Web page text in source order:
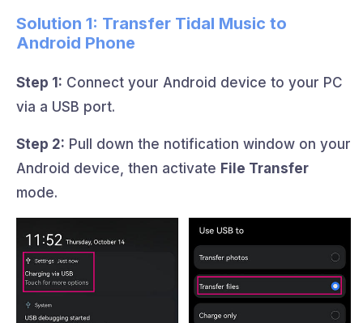
Solution 1: Transfer Tidal Music to
Android Phone
Step 1: Connect your Android device to your PC
via a USB port.
Step 2: Pull down the notification window on your
Android device, then activate File Transfer
mode.